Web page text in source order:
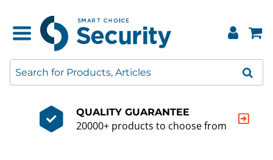
QUALITY GUARANTEE
20000+ products to choose from